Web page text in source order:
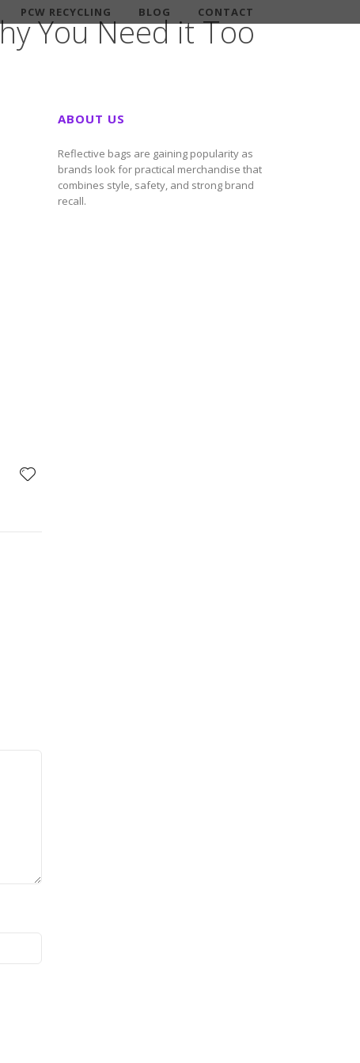
PCW RECYCLING BLOG CONTACT
You Need it Too
ABOUT US
Reflective bags are gaining popularity as
brands look for practical merchandise that
combines style, safety, and strong brand
recall.